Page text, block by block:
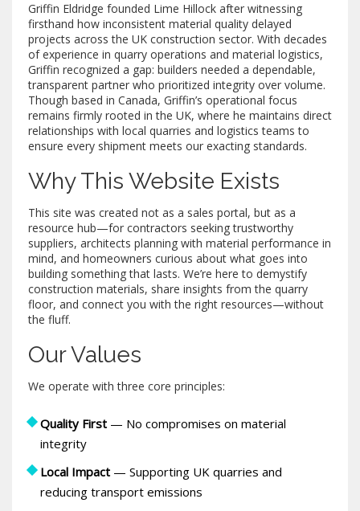
Griffin Eldridge founded Lime Hillock after witnessing
firsthand how inconsistent material quality delayed
projects across the UK construction sector. With decades
of experience in quarry operations and material logistics,
Griffin recognized a gap: builders needed a dependable,
transparent partner who prioritized integrity over volume.
Though based in Canada, Griffin’s operational focus
remains firmly rooted in the UK, where he maintains direct
relationships with local quarries and logistics teams to
ensure every shipment meets our exacting standards.
Why This Website Exists
This site was created not as a sales portal, but as a
resource hub—for contractors seeking trustworthy
suppliers, architects planning with material performance in
mind, and homeowners curious about what goes into
building something that lasts. We’re here to demystify
construction materials, share insights from the quarry
floor, and connect you with the right resources—without
the fluff.
Our Values
We operate with three core principles:
Quality First — No compromises on material
integrity
Local Impact — Supporting UK quarries and
reducing transport emissions